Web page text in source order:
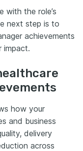
with the role’s
next step is to
achievements
impact.
how your
and business
delivery
across